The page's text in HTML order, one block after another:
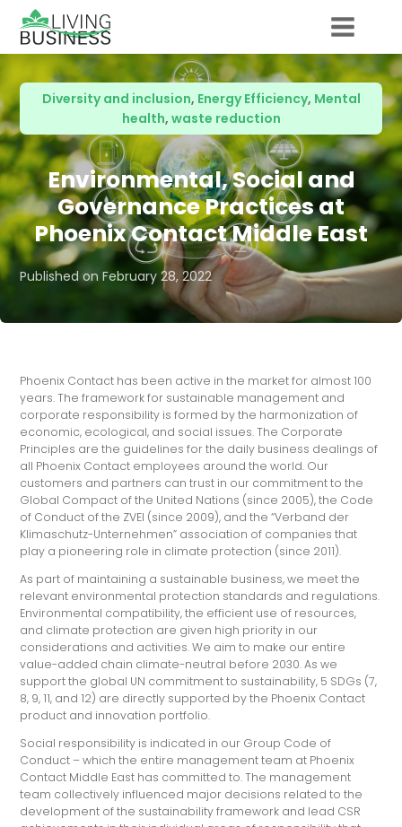
Diversity and inclusion, Energy Efficiency, Mental
health, waste reduction
Environmental, Social and
Governance Practices at
Phoenix Contact Middle East
Published onFebruary 28, 2022
Phoenix Contact has been active in the market for almost 100
years. The framework for sustainable management and
corporate responsibility is formed by the harmonization of
economic, ecological, and social issues. The Corporate
Principles are the guidelines for the daily business dealings of
all Phoenix Contact employees around the world. Our
customers and partners can trust in our commitment to the
Global Compact of the United Nations (since 2005), the Code
of Conduct of the ZVEI (since 2009), and the “Verband der
Klimaschutz-Unternehmen” association of companies that
play a pioneering role in climate protection (since 2011).
As part of maintaining a sustainable business, we meet the
relevant environmental protection standards and regulations.
Environmental compatibility, the efficient use of resources,
and climate protection are given high priority in our
considerations and activities. We aim to make our entire
value-added chain climate-neutral before 2030. As we
support the global UN commitment to sustainability, 5 SDGs (7,
8, 9, 11, and 12) are directly supported by the Phoenix Contact
product and innovation portfolio.
Social responsibility is indicated in our Group Code of
Conduct – which the entire management team at Phoenix
Contact Middle East has committed to. The management
team collectively influenced major decisions related to the
development of the sustainability framework and lead CSR